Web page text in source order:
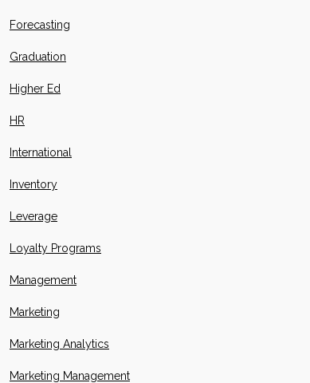
Forecasting
Graduation
Higher Ed
HR
International
Inventory
Leverage
Loyalty Programs
Management
Marketing
Marketing Analytics
Marketing Management